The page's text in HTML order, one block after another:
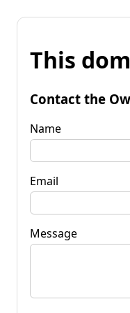
This
Contact the
Name
Email
Message